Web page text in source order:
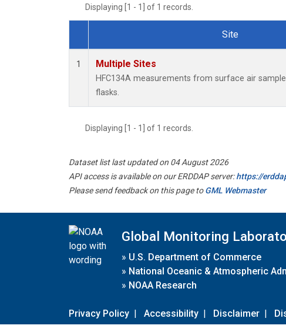
Displaying [1 - 1] of 1 records.
Dataset Number
Site
1 Multiple Sites
HFC134A measurements from surface air
flasks.
Displaying [1 - 1] of 1 records.
Dataset list last updated on 04 August 2026
API access is available on our ERDDAP server:https://
Please send feedback on this page toGML Webmaster
Global Monitoring
» U.S. Department of Commerce
» National Oceanic & Atmospheric
» NOAA Research
Privacy Policy | Accessibility | Disclaimer |